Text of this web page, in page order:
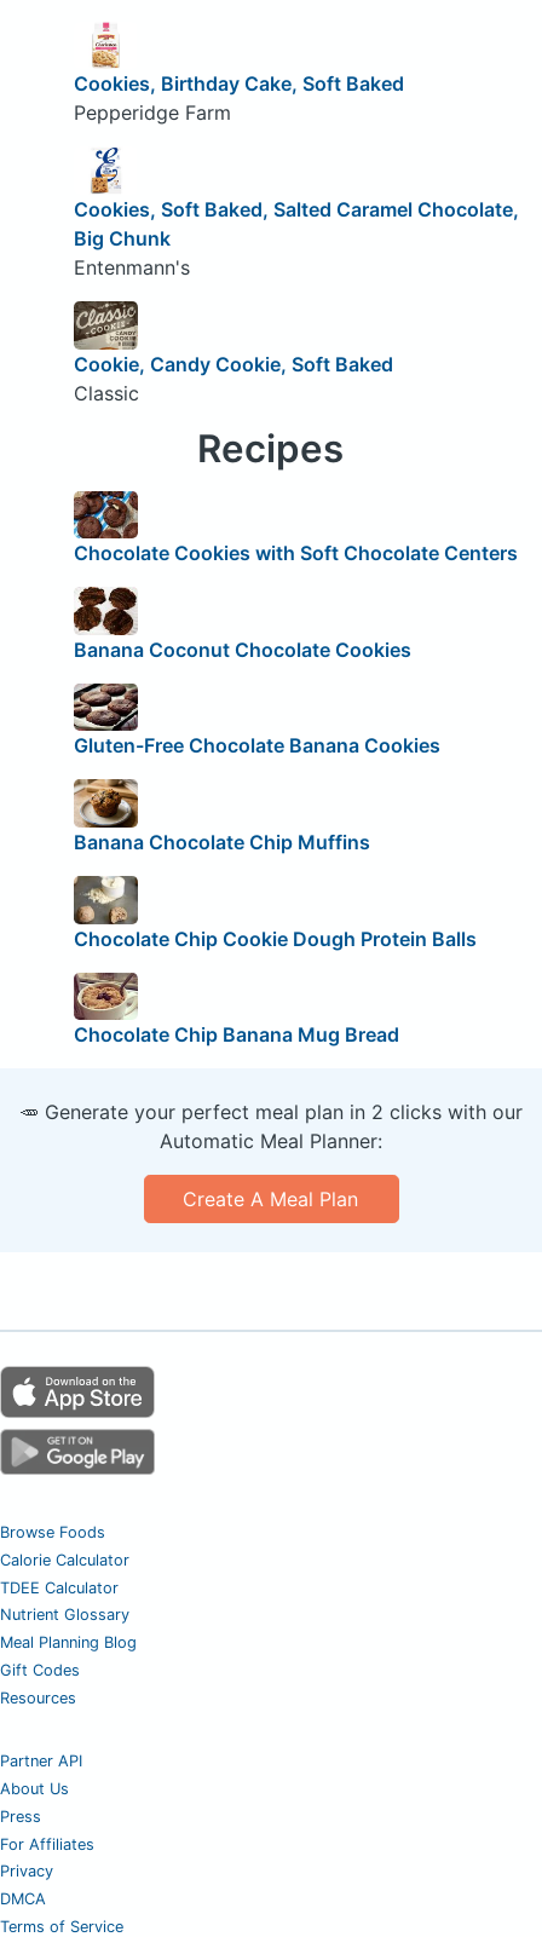
Cookies, Birthday Cake, Soft Baked
Pepperidge Farm
Cookies, Soft Baked, Salted Caramel Chocolate,
Big Chunk
Entenmann's
Cookie, Candy Cookie, Soft Baked
Classic
Recipes
Chocolate Cookies with Soft Chocolate Centers
Banana Coconut Chocolate Cookies
Gluten-Free Chocolate Banana Cookies
Banana Chocolate Chip Muffins
Chocolate Chip Cookie Dough Protein Balls
Chocolate Chip Banana Mug Bread
🥕 Generate your perfect meal plan in 2 clicks with our
Automatic Meal Planner:
Create A Meal Plan
Browse Foods
Calorie Calculator
TDEE Calculator
Nutrient Glossary
Meal Planning Blog
Gift Codes
Resources
Partner API
About Us
Press
For Affiliates
Privacy
DMCA
Terms of Service